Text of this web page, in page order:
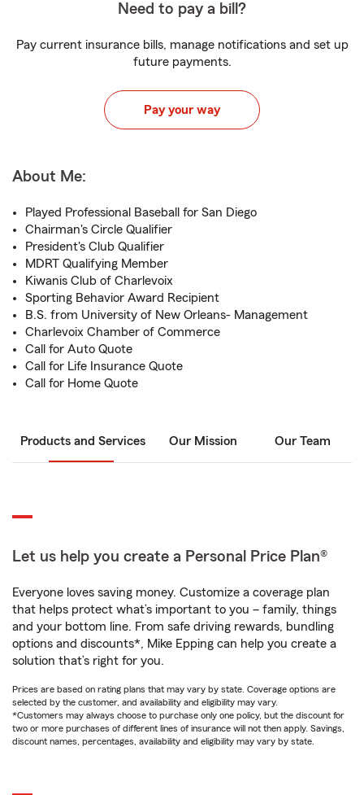
Need to pay a bill?
Pay current insurance bills, manage notifications and set up
future payments.
Pay your way
About Me:
Played Professional Baseball for San Diego
Chairman's Circle Qualifier
President's Club Qualifier
MDRT Qualifying Member
Kiwanis Club of Charlevoix
Sporting Behavior Award Recipient
B.S. from University of New Orleans- Management
Charlevoix Chamber of Commerce
Call for Auto Quote
Call for Life Insurance Quote
Call for Home Quote
Products and Services Our Mission Our Team
Let us help you create a Personal Price Plan®
Everyone loves saving money. Customize a coverage plan
that helps protect what’s important to you – family, things
and your bottom line. From safe driving rewards, bundling
options and discounts*, Mike Epping can help you create a
solution that’s right for you.
Prices are based on rating plans that may vary by state. Coverage options are
selected by the customer, and availability and eligibility may vary.
*Customers may always choose to purchase only one policy, but the discount for
two or more purchases of different lines of insurance will not then apply. Savings,
discount names, percentages, availability and eligibility may vary by state.